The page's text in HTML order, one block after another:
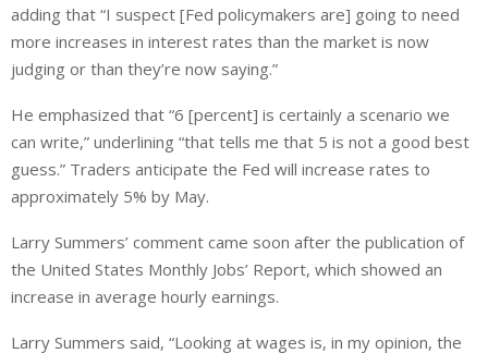
adding that “I suspect [Fed policymakers are] going to need
more increases in interest rates than the market is now
judging or than they’re now saying.”
He emphasized that “6 [percent] is certainly a scenario we
can write,” underlining “that tells me that 5 is not a good best
guess.” Traders anticipate the Fed will increase rates to
approximately 5% by May.
Larry Summers’ comment came soon after the publication of
the United States Monthly Jobs’ Report, which showed an
increase in average hourly earnings.
Larry Summers said, “Looking at wages is, in my opinion, the